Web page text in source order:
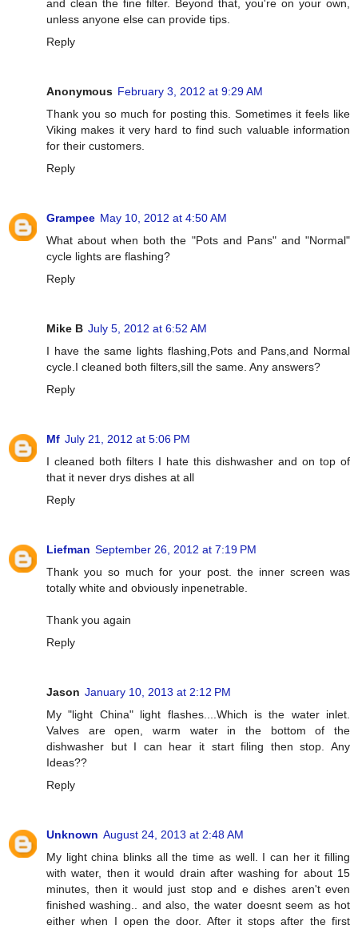
and clean the fine filter. Beyond that, you're on your own,
unless anyone else can provide tips.
Reply
Anonymous February 3, 2012 at 9:29 AM
Thank you so much for posting this. Sometimes it feels like
Viking makes it very hard to find such valuable information
for their customers.
Reply
Grampee May 10, 2012 at 4:50 AM
What about when both the "Pots and Pans" and "Normal"
cycle lights are flashing?
Reply
Mike B July 5, 2012 at 6:52 AM
I have the same lights flashing,Pots and Pans,and Normal
cycle.I cleaned both filters,sill the same. Any answers?
Reply
Mf July 21, 2012 at 5:06 PM
I cleaned both filters I hate this dishwasher and on top of
that it never drys dishes at all
Reply
Liefman September 26, 2012 at 7:19 PM
Thank you so much for your post. the inner screen was
totally white and obviously inpenetrable.
Thank you again
Reply
Jason January 10, 2013 at 2:12 PM
My "light China" light flashes....Which is the water inlet.
Valves are open, warm water in the bottom of the
dishwasher but I can hear it start filing then stop. Any
Ideas??
Reply
Unknown August 24, 2013 at 2:48 AM
My light china blinks all the time as well. I can her it filling
with water, then it would drain after washing for about 15
minutes, then it would just stop and e dishes aren't even
finished washing.. and also, the water doesnt seem as hot
either when I open the door. After it stops after the first